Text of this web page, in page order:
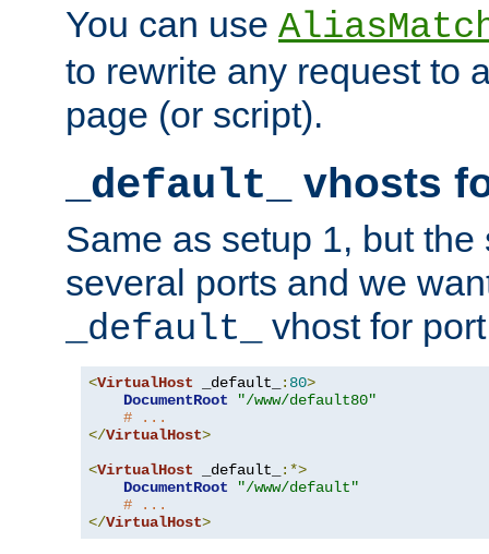
You can use
to rewrite any request to
page (or script).
_default_ vhosts
Same as setup 1, but
several ports and we
_default_
vhost for
<VirtualHost _default_ : 80>
DocumentRoot
"/www/default80"
# ...
</VirtualHost>
<VirtualHost _default_
:*>
DocumentRoot
"/www/default"
# ...
</VirtualHost>